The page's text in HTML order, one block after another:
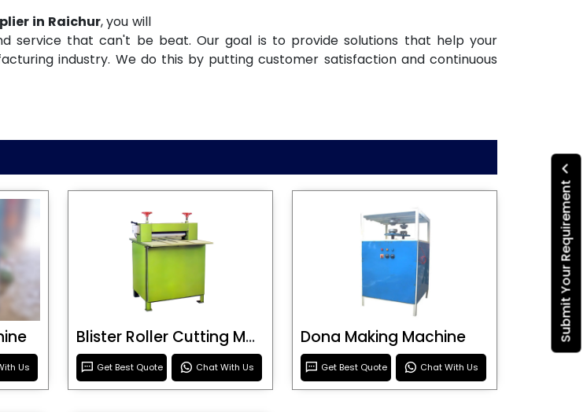
Submit Your Requirement
in Raichur, you will
service that can't be beat. Our goal is to provide solutions that help your
industry. We do this by putting customer satisfaction and continuous
Us
Blister Roller Cutting Machine
Get Best Quote Chat With Us
Dona Making Machine
Get Best Quote Chat With Us